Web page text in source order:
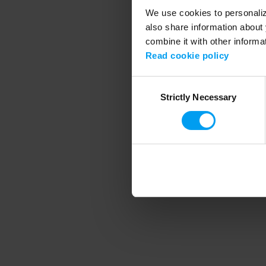
We use cookies to
also share information
combine it with other
Read cookie policy
SelectionStrictly Necessary
Application